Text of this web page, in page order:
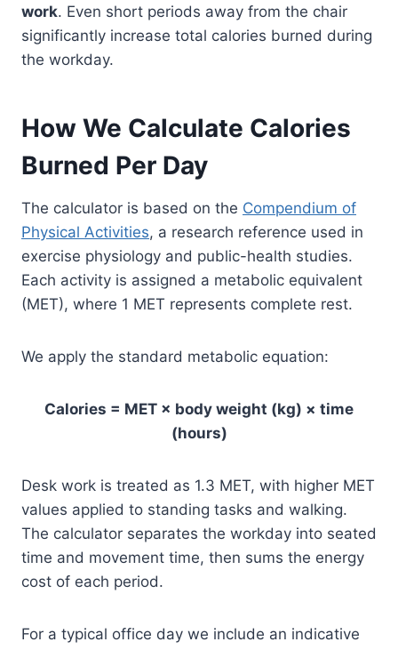
work. Even short periods away from the chair
significantly increase total calories burned during
the workday.
How We Calculate Calories
Burned Per Day
The calculator is based on the Compendium of
Physical Activities, a research reference used in
exercise physiology and public-health studies.
Each activity is assigned a metabolic equivalent
(MET), where 1 MET represents complete rest.
We apply the standard metabolic equation:
Calories = MET × body weight (kg) × time
(hours)
Desk work is treated as 1.3 MET, with higher MET
values applied to standing tasks and walking.
The calculator separates the workday into seated
time and movement time, then sums the energy
cost of each period.
For a typical office day we include an indicative